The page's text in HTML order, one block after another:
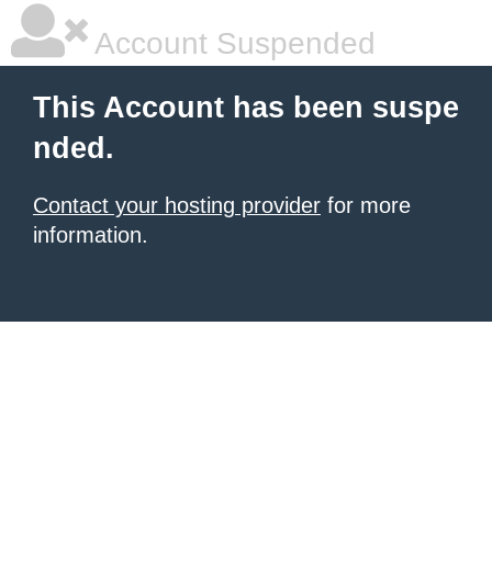
Account Suspended
This Account has been suspe
nded.
Contact your hosting provider for more
information.